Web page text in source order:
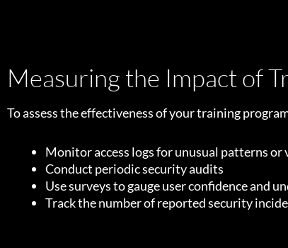
Measuring the Impact of
To assess the effectiveness of your training
Monitor access logs for unusual patterns or
Conduct periodic security audits
Use surveys to gauge user confidence and
Track the number of reported security